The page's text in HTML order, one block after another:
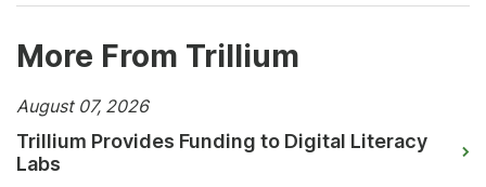
More From Trillium
Trillium Provides Funding to Digital Literacy
Labs
August 07, 2026